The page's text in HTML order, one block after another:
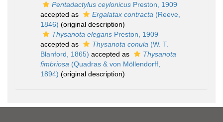
Pentadactylus ceylonicus Preston, 1909
accepted as
Ergalatax contracta (Reeve,
1846) (original description)
Thysanota elegans Preston, 1909
accepted as
Thysanota conula (W. T.
Blanford, 1865) accepted as
Thysanota
fimbriosa (Quadras & von Möllendorff,
1894) (original description)